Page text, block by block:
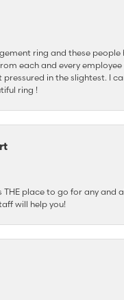
ring and these
each and every
in the slightest. I
ring !
THE place to go for any
will help you!